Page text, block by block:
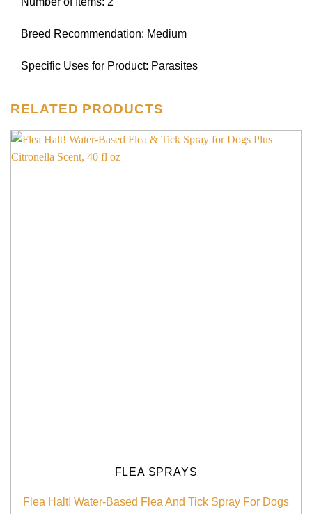
Breed Recommendation: Medium
Specific Uses for Product: Parasites
RELATED PRODUCTS
FLEA SPRAYS
Flea Halt! Water-Based Flea And Tick Spray For Dogs